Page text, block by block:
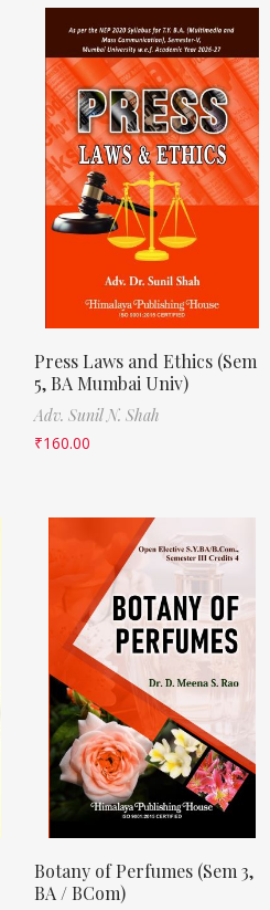
Press Laws and Ethics (Sem
5, BA Mumbai Univ)
Adv. Sunil N. Shah
₹160.00
Botany of Perfumes (Sem 3,
BA / BCom)